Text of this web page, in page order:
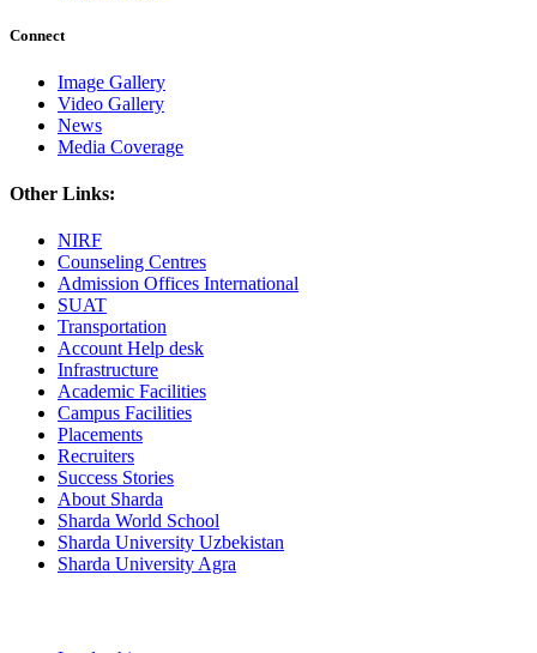
Connect
Image Gallery
Video Gallery
News
Media Coverage
Other Links:
NIRF
Counseling Centres
Admission Offices International
SUAT
Transportation
Account Help desk
Infrastructure
Academic Facilities
Campus Facilities
Placements
Recruiters
Success Stories
About Sharda
Sharda World School
Sharda University Uzbekistan
Sharda University Agra